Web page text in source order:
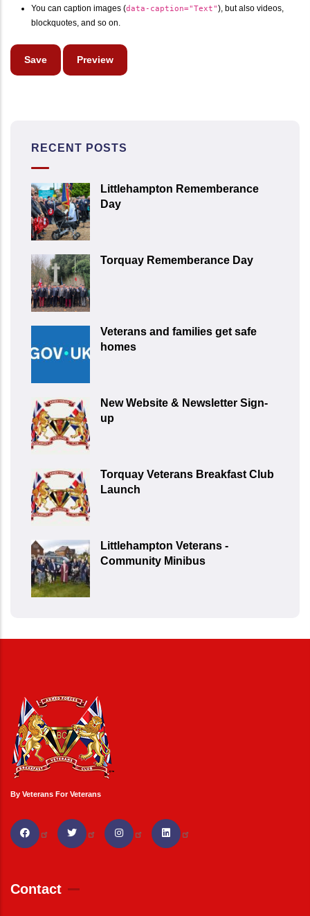
You can caption images (data-caption="Text"), but also videos,
blockquotes, and so on.
RECENT POSTS
Littlehampton Rememberance
Day
Torquay Rememberance Day
Veterans and families get safe
homes
New Website & Newsletter Sign-
up
Torquay Veterans Breakfast Club
Launch
Littlehampton Veterans -
Community Minibus
By Veterans For Veterans
Contact